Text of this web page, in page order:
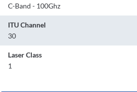
C-Band - 100Ghz
ITU Channel
30
Laser Class
1